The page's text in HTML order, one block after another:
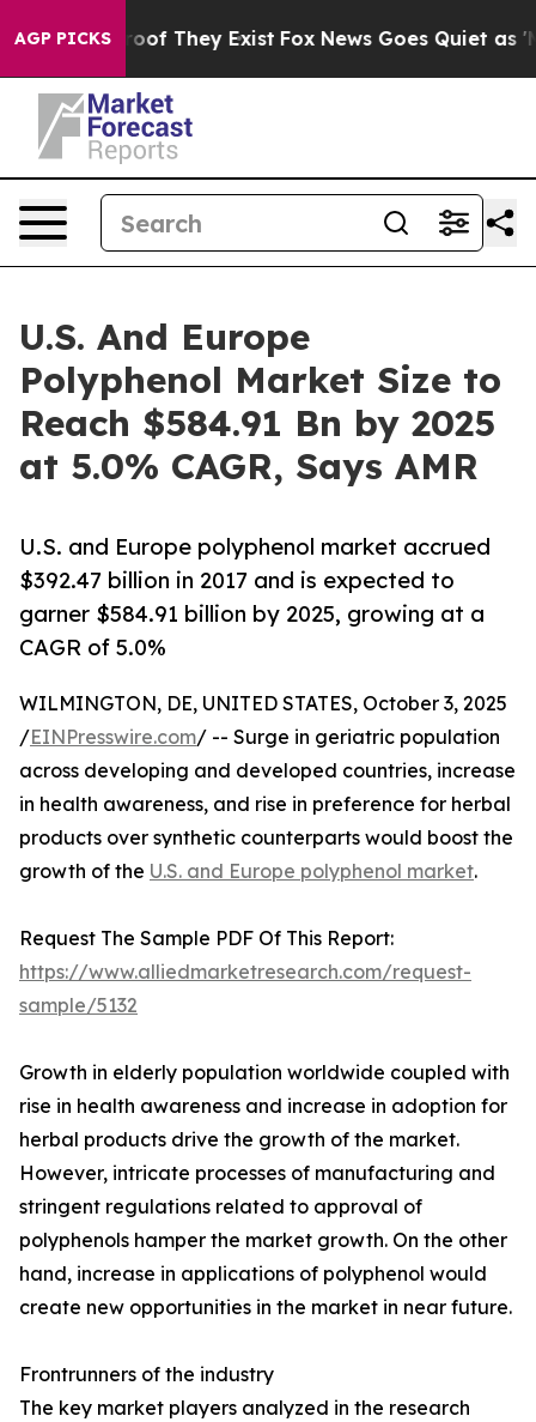
AGP PICKS
no Proof They Exist Fox News Goes Quiet as
U.S. And Europe
Polyphenol Market Size to
Reach $584.91 Bn by 2025
at 5.0% CAGR, Says AMR
U.S. and Europe polyphenol market accrued
$392.47 billion in 2017 and is expected to
garner $584.91 billion by 2025, growing at a
CAGR of 5.0%
WILMINGTON, DE, UNITED STATES, October 3, 2025
/EINPresswire.com/ -- Surge in geriatric population
across developing and developed countries, increase
in health awareness, and rise in preference for herbal
products over synthetic counterparts would boost the
growth of the U.S. and Europe polyphenol market.
Request The Sample PDF Of This Report:
https://www.alliedmarketresearch.com/request-
sample/5132
Growth in elderly population worldwide coupled with
rise in health awareness and increase in adoption for
herbal products drive the growth of the market.
However, intricate processes of manufacturing and
stringent regulations related to approval of
polyphenols hamper the market growth. On the other
hand, increase in applications of polyphenol would
create new opportunities in the market in near future.
Frontrunners of the industry
The key market players analyzed in the research